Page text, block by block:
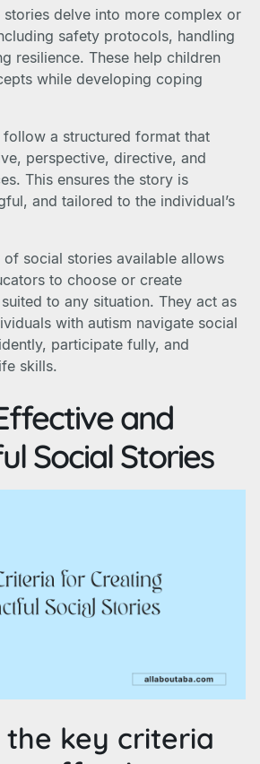
stories delve into more complex or
safety protocols, handling
resilience. These help children
while developing coping
a structured format that
perspective, directive, and
This ensures the story is
and tailored to the individual’s
of social stories available allows
to choose or create
to any situation. They act as
with autism navigate social
participate fully, and
skills.
and
Social Stories
key criteria